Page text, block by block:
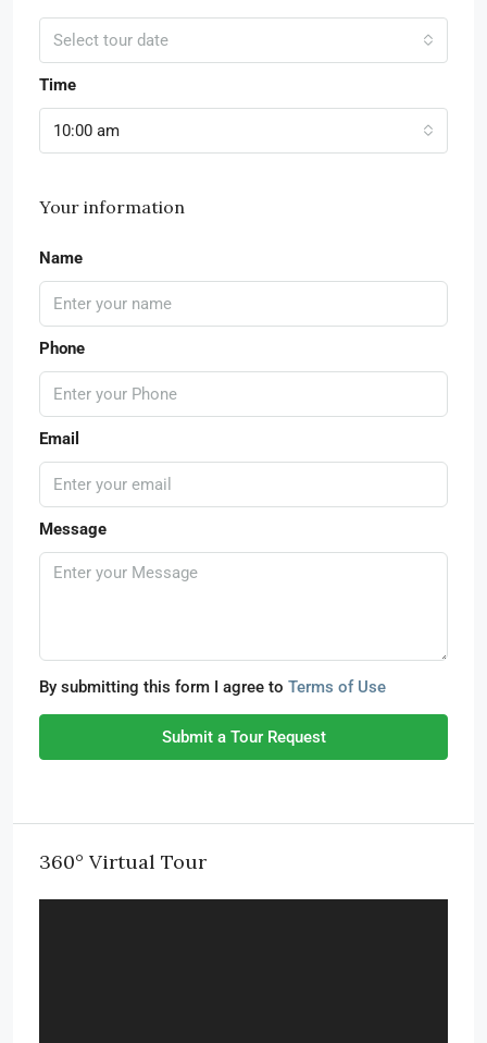
Select tour date
Time
10:00 am
Your information
Name
Phone
Email
Message
By submitting this form I agree to Terms of Use
Submit a Tour Request
360° Virtual Tour